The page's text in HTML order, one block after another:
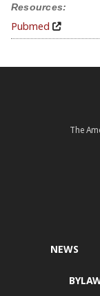
Resources:
Pubmed
The
NEWS